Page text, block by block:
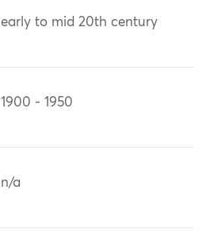
early to mid 20th century
1900 - 1950
n/a